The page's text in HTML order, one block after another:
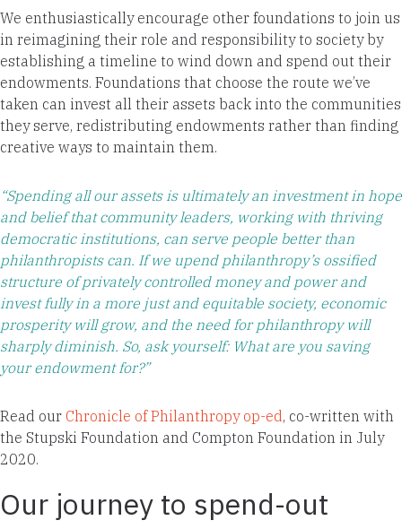
We enthusiastically encourage other foundations to join us
in reimagining their role and responsibility to society by
establishing a timeline to wind down and spend out their
endowments. Foundations that choose the route we’ve
taken can invest all their assets back into the communities
they serve, redistributing endowments rather than finding
creative ways to maintain them.
“Spending all our assets is ultimately an investment in hope
and belief that community leaders, working with thriving
democratic institutions, can serve people better than
philanthropists can. If we upend philanthropy’s ossified
structure of privately controlled money and power and
invest fully in a more just and equitable society, economic
prosperity will grow, and the need for philanthropy will
sharply diminish. So, ask yourself: What are you saving
your endowment for?”
Read our Chronicle of Philanthropy op-ed, co-written with
the Stupski Foundation and Compton Foundation in July
2020.
Our journey to spend-out